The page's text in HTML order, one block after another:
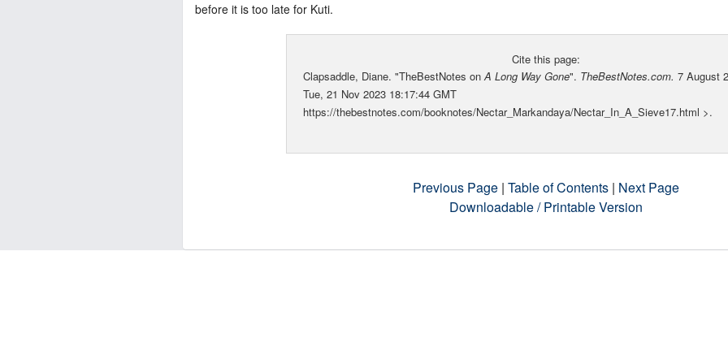
before it is too late for Kuti.
Cite this page:
Clapsaddle, Diane. "TheBestNotes onA Long Way Gone". TheBestNotes.com. 7 August
Tue, 21 Nov 2023 18:17:44 GMT
https://thebestnotes.com/booknotes/Nectar_Markandaya/Nectar_In_A_Sieve17.html >.
Previous Page | Table of Contents | Next Page
Downloadable / Printable Version